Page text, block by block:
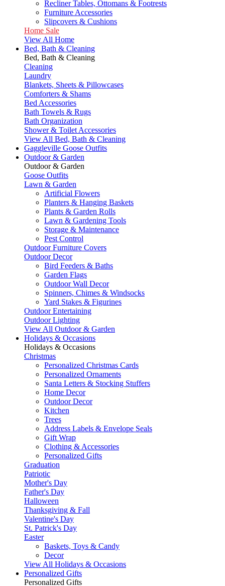
Recliner Tables, Ottomans & Footrests
Furniture Accessories
Slipcovers & Cushions
Home Sale
View All Home
Bed, Bath & Cleaning
Bed, Bath & Cleaning
Cleaning
Laundry
Blankets, Sheets & Pillowcases
Comforters & Shams
Bed Accessories
Bath Towels & Rugs
Bath Organization
Shower & Toilet Accessories
View All Bed, Bath & Cleaning
Gaggleville Goose Outfits
Outdoor & Garden
Outdoor & Garden
Goose Outfits
Lawn & Garden
Artificial Flowers
Planters & Hanging Baskets
Plants & Garden Rolls
Lawn & Gardening Tools
Storage & Maintenance
Pest Control
Outdoor Furniture Covers
Outdoor Decor
Bird Feeders & Baths
Garden Flags
Outdoor Wall Decor
Spinners, Chimes & Windsocks
Yard Stakes & Figurines
Outdoor Entertaining
Outdoor Lighting
View All Outdoor & Garden
Holidays & Occasions
Holidays & Occasions
Christmas
Personalized Christmas Cards
Personalized Ornaments
Santa Letters & Stocking Stuffers
Home Decor
Outdoor Decor
Kitchen
Trees
Address Labels & Envelope Seals
Gift Wrap
Clothing & Accessories
Personalized Gifts
Graduation
Patriotic
Mother's Day
Father's Day
Halloween
Thanksgiving & Fall
Valentine's Day
St. Patrick's Day
Easter
Baskets, Toys & Candy
Decor
View All Holidays & Occasions
Personalized Gifts
Personalized Gifts